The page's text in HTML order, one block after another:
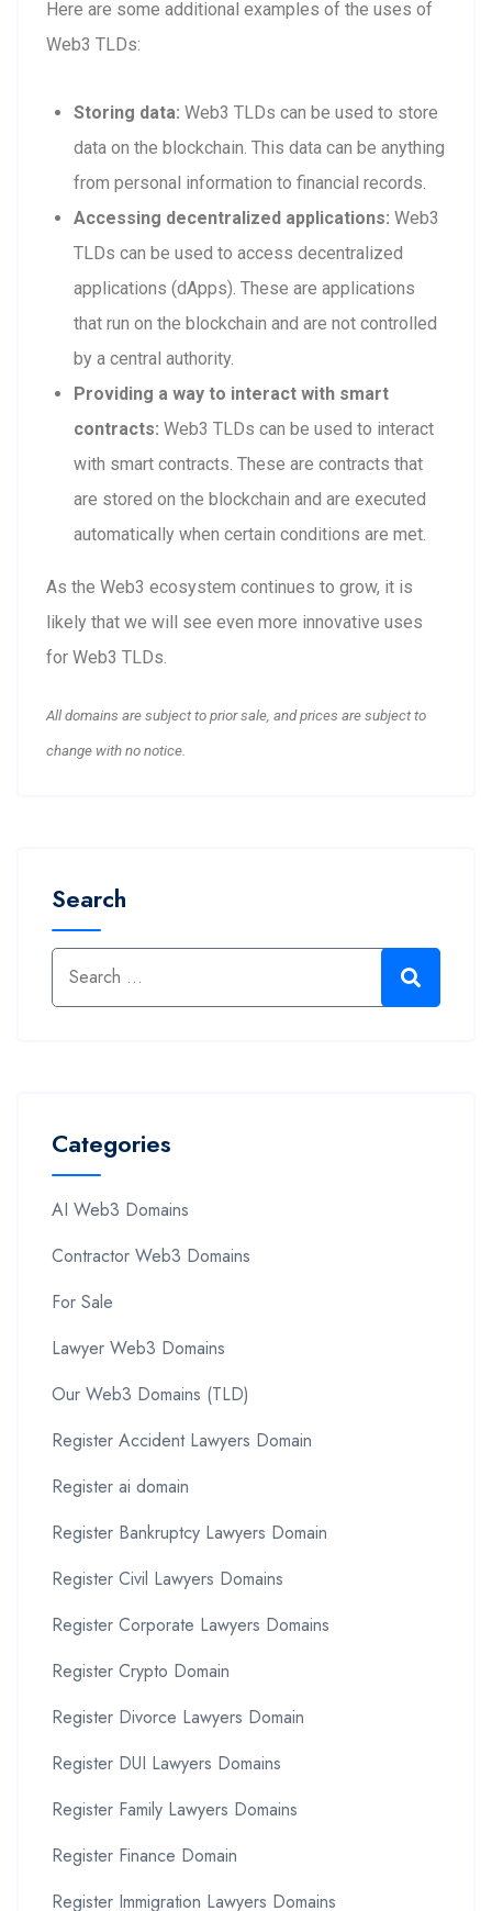
Here are some additional examples of the uses of
Web3 TLDs:
Storing data: Web3 TLDs can be used to store
data on the blockchain. This data can be anything
from personal information to financial records.
Accessing decentralized applications: Web3
TLDs can be used to access decentralized
applications (dApps). These are applications
that run on the blockchain and are not controlled
by a central authority.
Providing a way to interact with smart
contracts: Web3 TLDs can be used to interact
with smart contracts. These are contracts that
are stored on the blockchain and are executed
automatically when certain conditions are met.
As the Web3 ecosystem continues to grow, it is
likely that we will see even more innovative uses
for Web3 TLDs.
All domains are subject to prior sale, and prices are subject to
change with no notice.
Search
Categories
AI Web3 Domains
Contractor Web3 Domains
For Sale
Lawyer Web3 Domains
Our Web3 Domains (TLD)
Register Accident Lawyers Domain
Register ai domain
Register Bankruptcy Lawyers Domain
Register Civil Lawyers Domains
Register Corporate Lawyers Domains
Register Crypto Domain
Register Divorce Lawyers Domain
Register DUI Lawyers Domains
Register Family Lawyers Domains
Register Finance Domain
Register Immigration Lawyers Domains